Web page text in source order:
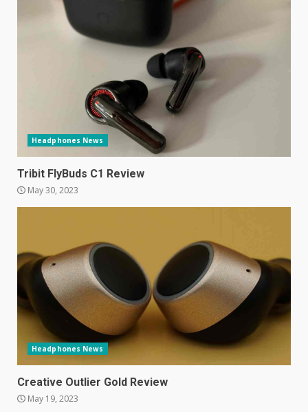
Headphones News
Tribit FlyBuds C1 Review
May 30, 2023
Headphones News
Creative Outlier Gold Review
May 19, 2023
Facebook will start putting
ads in Oculus Quest apps
October 20, 2023
5
Hisense A6200 Review
June 10, 2023
Mitchell and Brown’s latest TV
7
The Spotify app is about to
become even less music-
centric
June 8, 2023
1
E
January 1, 2024